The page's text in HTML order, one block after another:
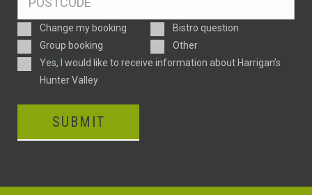
Enquiry
Type
Change my booking
Bistro question
Group booking
Other
ConsentYes, I would like to receive information about Harrigan’s
Hunter Valley
SUBMIT